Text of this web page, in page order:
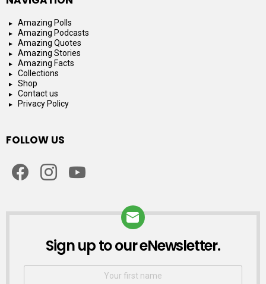
Amazing Polls
Amazing Podcasts
Amazing Quotes
Amazing Stories
Amazing Facts
Collections
Shop
Contact us
Privacy Policy
FOLLOW US
NEWSLETTER
Sign up to our eNewsletter.
First